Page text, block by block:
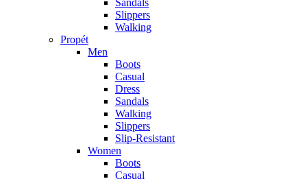
Slippers
Walking
Propét
Men
Boots
Casual
Dress
Sandals
Walking
Slippers
Slip-Resistant
Women
Boots
Casual